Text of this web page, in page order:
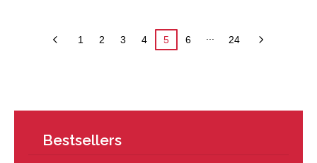
1 2 3 4 5 6 24
Bestsellers